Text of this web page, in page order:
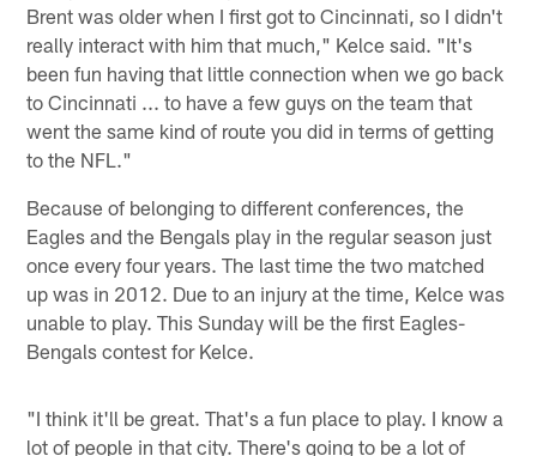
Brent was older when I first got to Cincinnati, so I didn't
really interact with him that much," Kelce said. "It's
been fun having that little connection when we go back
to Cincinnati ... to have a few guys on the team that
went the same kind of route you did in terms of getting
to the NFL."
Because of belonging to different conferences, the
Eagles and the Bengals play in the regular season just
once every four years. The last time the two matched
up was in 2012. Due to an injury at the time, Kelce was
unable to play. This Sunday will be the first Eagles-
Bengals contest for Kelce.
"I think it'll be great. That's a fun place to play. I know a
lot of people in that city. There's going to be a lot of